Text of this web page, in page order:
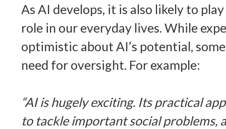
As AI develops, it is also likely to
role in our everyday lives. While
optimistic about AI’s potential,
need for oversight. For example:
“AI is hugely exciting. Its practical
to tackle important social problems,